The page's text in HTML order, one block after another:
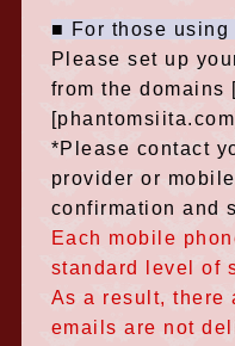
■ For those
Please set up
from the domains
[
*Please contact
provider or
confirmation and
Each mobile
standard level of
As a result, there
emails are not